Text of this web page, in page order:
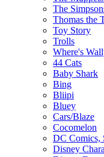
The
Thomas the
Toy Story
Trolls
Where's
44 Cats
Baby Shark
Bing
Bliipi
Bluey
Cars/Blaze
Cocomelon
DC Comics,
Disney